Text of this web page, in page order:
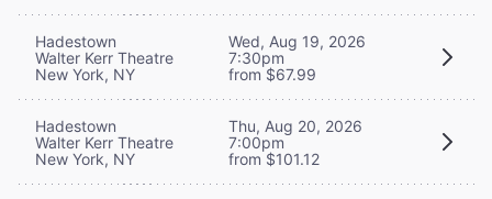
Hadestown
Walter Kerr Theatre
New York, NY
Wed, Aug 19, 2026
7:30pm
from $67.99
Hadestown
Walter Kerr Theatre
New York, NY
Thu, Aug 20, 2026
7:00pm
from $101.12